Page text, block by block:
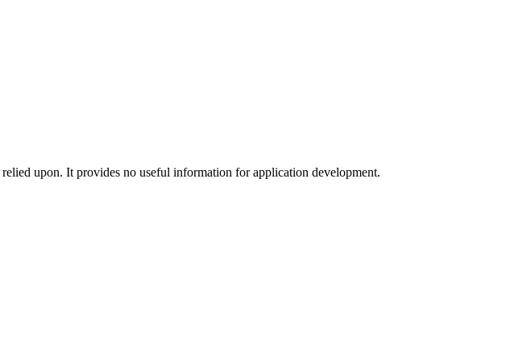
upon. It provides no useful information for application development.